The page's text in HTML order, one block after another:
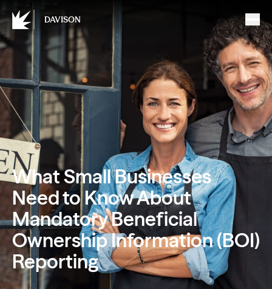
DAVISON
What Small Businesses
Need to Know About
Mandatory Beneficial
Ownership Information (BOI)
Reporting